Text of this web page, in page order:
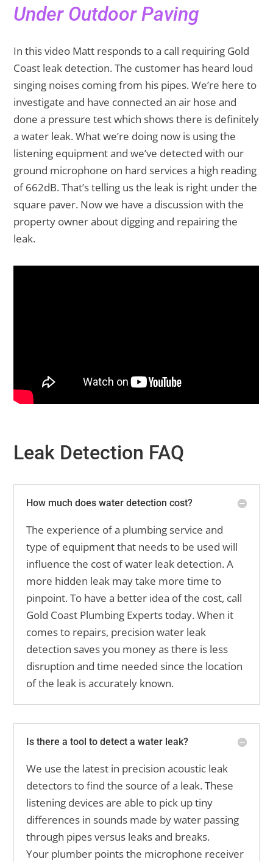
Under Outdoor Paving
In this video Matt responds to a call requiring Gold
Coast leak detection. The customer has heard loud
singing noises coming from his pipes. We’re here to
investigate and have connected an air hose and
done a pressure test which shows there is definitely
a water leak. What we’re doing now is using the
listening equipment and we’ve detected with our
ground microphone on hard services a high reading
of 662dB. That’s telling us the leak is right under the
square paver. Now we have a discussion with the
property owner about digging and repairing the
leak.
Leak Detection FAQ
How much does water detection cost?
The experience of a plumbing service and
type of equipment that needs to be used will
influence the cost of water leak detection. A
more hidden leak may take more time to
pinpoint. To have a better idea of the cost, call
Gold Coast Plumbing Experts today. When it
comes to repairs, precision water leak
detection saves you money as there is less
disruption and time needed since the location
of the leak is accurately known.
Is there a tool to detect a water leak?
We use the latest in precision acoustic leak
detectors to find the source of a leak. These
listening devices are able to pick up tiny
differences in sounds made by water passing
through pipes versus leaks and breaks.
Your plumber points the microphone receiver